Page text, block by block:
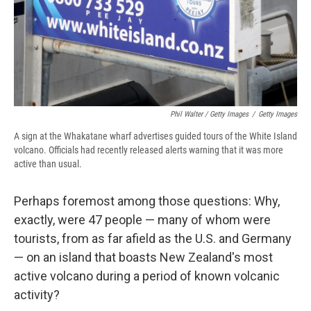
Phil Walter / Getty Images / Getty Images
A sign at the Whakatane wharf advertises guided tours of the White Island
volcano. Officials had recently released alerts warning that it was more
active than usual.
Perhaps foremost among those questions: Why,
exactly, were 47 people — many of whom were
tourists, from as far afield as the U.S. and Germany
— on an island that boasts New Zealand's most
active volcano during a period of known volcanic
activity?